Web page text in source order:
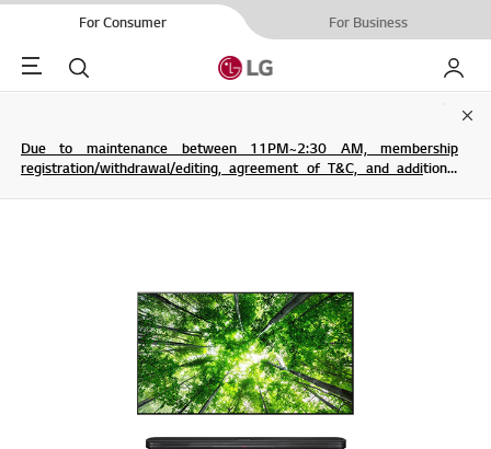
For Consumer For Business
Menu Search My LG
Due to maintenance between 11PM~2:30 AM, membership
registration/withdrawal/editing, agreement of T&C, and additional